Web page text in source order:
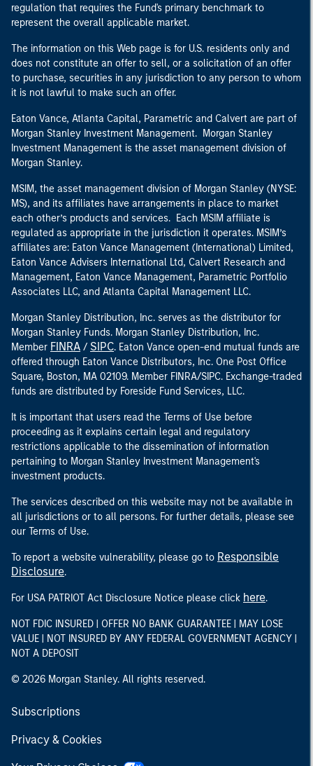
regulation that requires the Fund's primary benchmark to
represent the overall applicable market.
The information on this Web page is for U.S. residents only and
does not constitute an offer to sell, or a solicitation of an offer
to purchase, securities in any jurisdiction to any person to whom
it is not lawful to make such an offer.
Eaton Vance, Atlanta Capital, Parametric and Calvert are part of
Morgan Stanley Investment Management. Morgan Stanley
Investment Management is the asset management division of
Morgan Stanley.
MSIM, the asset management division of Morgan Stanley (NYSE:
MS), and its affiliates have arrangements in place to market
each other’s products and services. Each MSIM affiliate is
regulated as appropriate in the jurisdiction it operates. MSIM’s
affiliates are: Eaton Vance Management (International) Limited,
Eaton Vance Advisers International Ltd, Calvert Research and
Management, Eaton Vance Management, Parametric Portfolio
Associates LLC, and Atlanta Capital Management LLC.
Morgan Stanley Distribution, Inc. serves as the distributor for
Morgan Stanley Funds. Morgan Stanley Distribution, Inc.
Member FINRA / SIPC. Eaton Vance open-end mutual funds are
offered through Eaton Vance Distributors, Inc. One Post Office
Square, Boston, MA 02109. Member FINRA/SIPC. Exchange-traded
funds are distributed by Foreside Fund Services, LLC.
It is important that users read the Terms of Use before
proceeding as it explains certain legal and regulatory
restrictions applicable to the dissemination of information
pertaining to Morgan Stanley Investment Management's
investment products.
The services described on this website may not be available in
all jurisdictions or to all persons. For further details, please see
our Terms of Use.
To report a website vulnerability, please go to Responsible
Disclosure.
For USA PATRIOT Act Disclosure Notice please click here.
NOT FDIC INSURED | OFFER NO BANK GUARANTEE | MAY LOSE
VALUE | NOT INSURED BY ANY FEDERAL GOVERNMENT AGENCY |
NOT A DEPOSIT
© 2026 Morgan Stanley. All rights reserved.
Subscriptions
Privacy & Cookies